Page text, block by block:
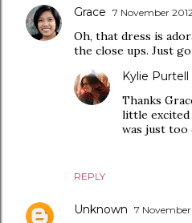
Grace 7 November
Oh, that dress is
the close ups. Just
REPLY
Kylie Purtell
Thanks
little excited
was just too
Unknown 7